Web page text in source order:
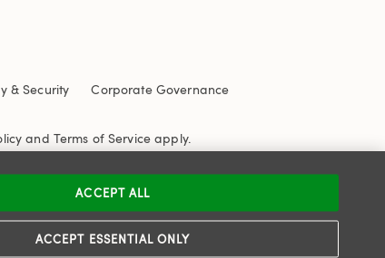
& Security
Corporate Governance
and Terms of Service apply.
ACCEPT ESSENTIAL ONLY
ACCEPT ALL